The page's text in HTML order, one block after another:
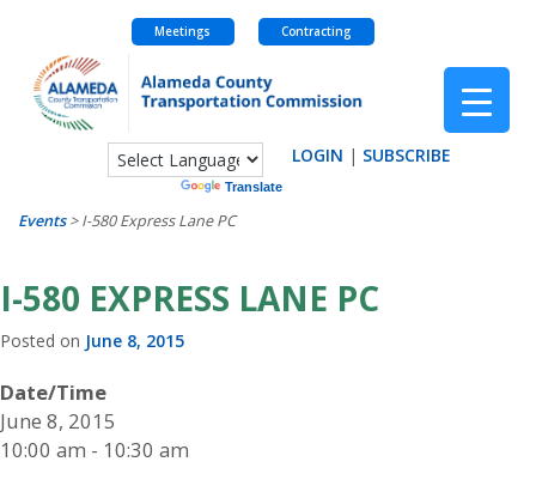
content
Meetings Contracting
Translate
LOGIN | SUBSCRIBE
Events>I-580 Express Lane PC
I-580 EXPRESS LANE PC
Posted on June 8, 2015
Date/Time
June 8, 2015
10:00 am - 10:30 am